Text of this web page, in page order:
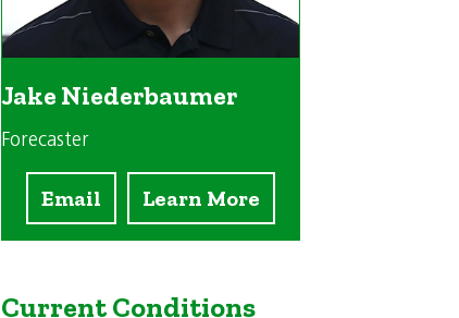
Jake Niederbaumer
Forecaster
Email Learn More
Current Conditions